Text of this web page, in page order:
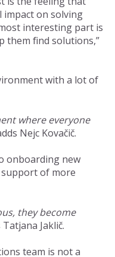
impact on solving
interesting part is
them find solutions,”
with a lot of
where everyone
Nejc Kovačič.
onboarding new
of more
they become
Tatjana Jaklič.
team is not a